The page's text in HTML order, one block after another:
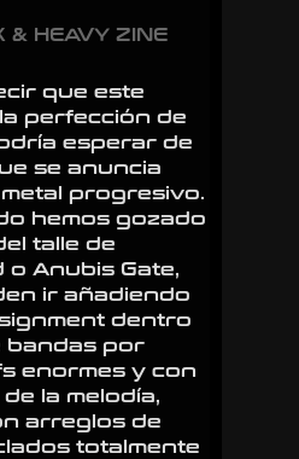
& HEAVY ZINE
que este
perfección de
esperar de
se anuncia
progresivo.
hemos gozado
talle de
o Anubis Gate,
ir añadiendo
dentro
bandas por
enormes y con
la melodía,
arreglos de
totalmente